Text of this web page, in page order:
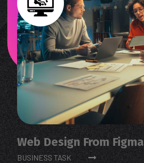
Web Design From Figma
BUSINESS TASK